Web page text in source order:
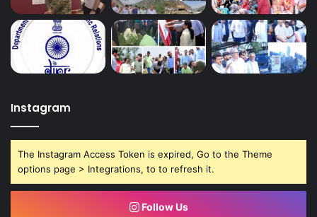
Instagram
The Instagram Access Token is expired, Go to the Theme
options page > Integrations, to to refresh it.
Follow Us